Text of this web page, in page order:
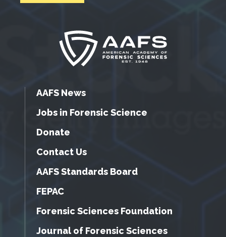
AAFS News
Jobs in Forensic Science
Donate
Contact Us
AAFS Standards Board
FEPAC
Forensic Sciences Foundation
Journal of Forensic Sciences